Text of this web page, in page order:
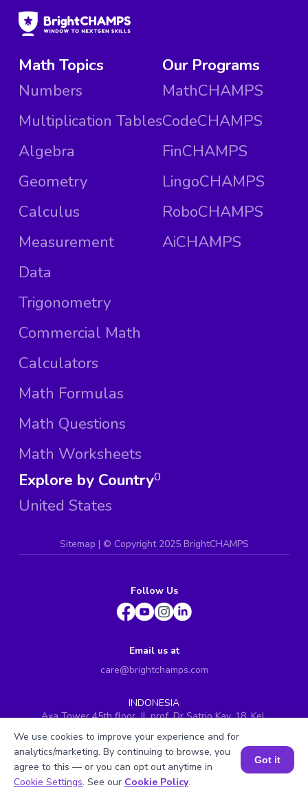
Math Topics
Numbers
Multiplication Tables
Algebra
Geometry
Calculus
Measurement
Data
Trigonometry
Commercial Math
Calculators
Math Formulas
Math Questions
Math Worksheets
Our Programs
MathCHAMPS
CodeCHAMPS
FinCHAMPS
LingoCHAMPS
RoboCHAMPS
AiCHAMPS
Explore by Country
United States
0
Sitemap | © Copyright 2025 BrightCHAMPS
Follow Us
Email us at
care@brightchamps.com
INDONESIA
Axa Tower 45th floor, JL prof. Dr Satrio Kav. 18, Kel.
Selatan, Prov. DKI Jakarta
INDIA
H.No. 8-2-699/1, SyNo. 346, Rd No. 12, Banjara Hills,
Hyderabad, Telangana - 500034
Book a Session for FREE
We use cookies to improve your experience and for
analytics/marketing. By continuing to browse, you
agree to this — or you can opt out anytime in
Cookie Settings. See our Cookie Policy.
Got it